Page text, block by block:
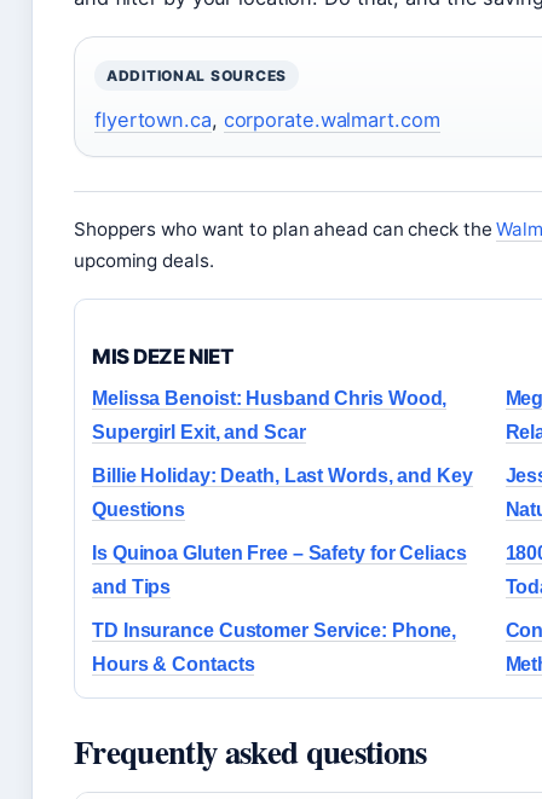
ADDITIONAL SOURCES
flyertown.ca, corporate.walmart.com
Shoppers who want to plan ahead can check the
upcoming deals.
MIS DEZE NIET
Melissa Benoist: Husband Chris Wood,
Supergirl Exit, and Scar
Billie Holiday: Death, Last Words, and Key
Questions
Is Quinoa Gluten Free – Safety for Celiacs
and Tips
TD Insurance Customer Service: Phone,
Hours & Contacts
Frequently asked questions